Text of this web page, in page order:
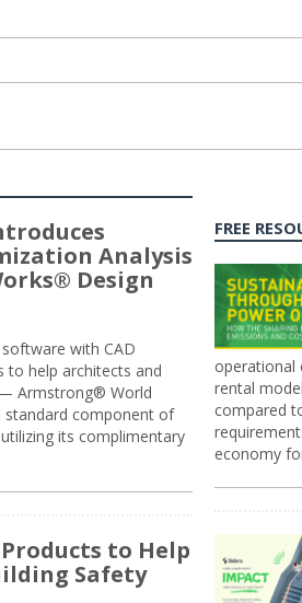
Analysis
Design
with CAD
to help architects and
— Armstrong® World
standard component of
its complimentary
to Help
Safety
FREE
operational
rental
compared
economy